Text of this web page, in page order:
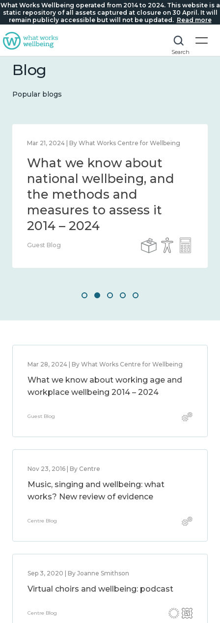
What Works Wellbeing operated from 2014 to 2024. This website is a
static repository of all assets captured at closure on 30 April. It will
remain publicly accessible but will not be updated. Read more
Search
Blog
Popular blogs
Feb 1, 2024 | By What Works Centre for Wellbeing
What we know about
wellbeing in place and
community 2014 – 2024
Guest Blog
Mar 28, 2024 | By What Works Centre for Wellbeing
What we know about working age and
workplace wellbeing 2014 – 2024
Guest Blog
Nov 23, 2016 | By Centre
Music, singing and wellbeing: what
works? New review of evidence
Centre Blog
Sep 3, 2020 | By Joanne Smithson
Virtual choirs and wellbeing: podcast
Centre Blog